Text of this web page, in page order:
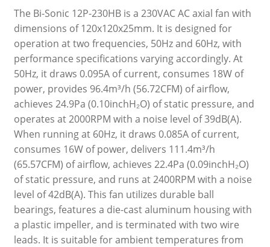
The Bi-Sonic 12P-230HB is a 230VAC AC axial fan with
dimensions of 120x120x25mm. It is designed for
operation at two frequencies, 50Hz and 60Hz, with
performance specifications varying accordingly. At
50Hz, it draws 0.095A of current, consumes 18W of
power, provides 96.4m³/h (56.72CFM) of airflow,
achieves 24.9Pa (0.10inchH₂O) of static pressure, and
operates at 2000RPM with a noise level of 39dB(A).
When running at 60Hz, it draws 0.085A of current,
consumes 16W of power, delivers 111.4m³/h
(65.57CFM) of airflow, achieves 22.4Pa (0.09inchH₂O)
of static pressure, and runs at 2400RPM with a noise
level of 42dB(A). This fan utilizes durable ball
bearings, features a die-cast aluminum housing with
a plastic impeller, and is terminated with two wire
leads. It is suitable for ambient temperatures from